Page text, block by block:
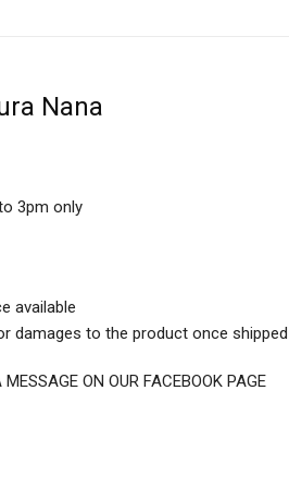
Nana
3pm only
available
damages to the product once
ON OUR FACEBOOK PAGE